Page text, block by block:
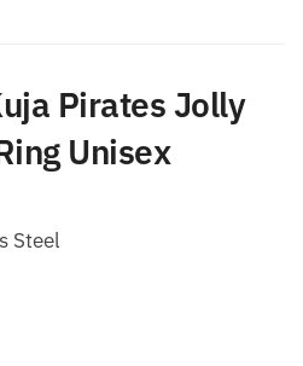
Pirates Jolly
Unisex
Steel